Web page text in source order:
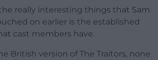
really interesting things that Sam
on earlier is the established
cast members have.
British version of The Traitors, none